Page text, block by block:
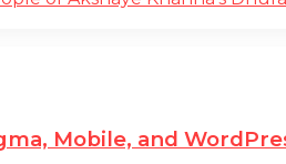
Mobile, and